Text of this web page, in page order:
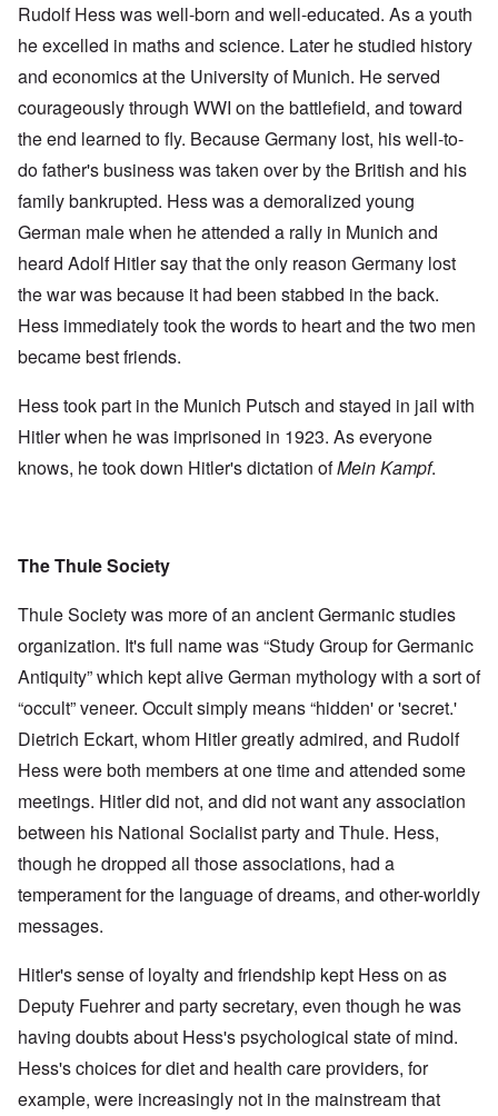
Rudolf Hess was well-born and well-educated. As a youth
he excelled in maths and science. Later he studied history
and economics at the University of Munich. He served
courageously through WWI on the battlefield, and toward
the end learned to fly. Because Germany lost, his well-to-
do father's business was taken over by the British and his
family bankrupted. Hess was a demoralized young
German male when he attended a rally in Munich and
heard Adolf Hitler say that the only reason Germany lost
the war was because it had been stabbed in the back.
Hess immediately took the words to heart and the two men
became best friends.
Hess took part in the Munich Putsch and stayed in jail with
Hitler when he was imprisoned in 1923. As everyone
knows, he took down Hitler's dictation ofMein Kampf.
The Thule Society
Thule Society was more of an ancient Germanic studies
organization. It's full name was “Study Group for Germanic
Antiquity” which kept alive German mythology with a sort of
“occult” veneer. Occult simply means “hidden' or 'secret.'
Dietrich Eckart, whom Hitler greatly admired, and Rudolf
Hess were both members at one time and attended some
meetings. Hitler did not, and did not want any association
between his National Socialist party and Thule. Hess,
though he dropped all those associations, had a
temperament for the language of dreams, and other-worldly
messages.
Hitler's sense of loyalty and friendship kept Hess on as
Deputy Fuehrer and party secretary, even though he was
having doubts about Hess's psychological state of mind.
Hess's choices for diet and health care providers, for
example, were increasingly not in the mainstream that